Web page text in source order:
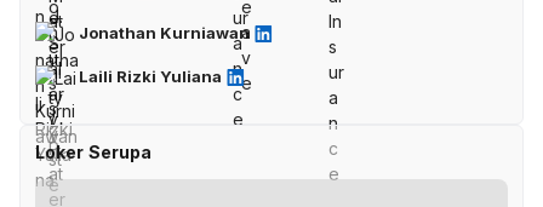
Jonathan Kurniawan
Laili Rizki Yuliana
Loker Serupa